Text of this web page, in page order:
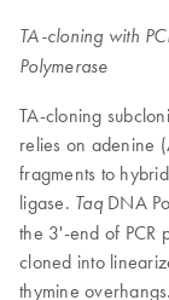
TA-cloning with
Polymerase
TA-cloning
relies on adenine
fragments to
ligase. TaqDNA
the 3'-end of PCR
cloned into
thymine overhangs.